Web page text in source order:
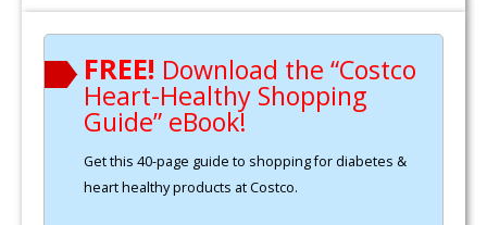
FREE! Download the “Costco
Heart-Healthy Shopping
Guide” eBook!
Get this 40-page guide to shopping for diabetes &
heart healthy products at Costco.